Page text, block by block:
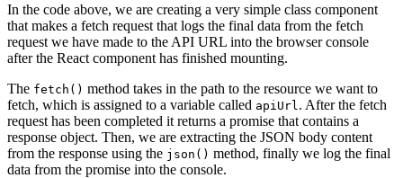
In the code above, we are creating a very simple class component
that makes a fetch request that logs the final data from the fetch
request we have made to the API URL into the browser console
after the React component has finished mounting.
The fetch() method takes in the path to the resource we want to
fetch, which is assigned to a variable called apiUrl . After the fetch
request has been completed it returns a promise that contains a
response object. Then, we are extracting the JSON body content
from the response using the json() method, finally we log the final
data from the promise into the console.